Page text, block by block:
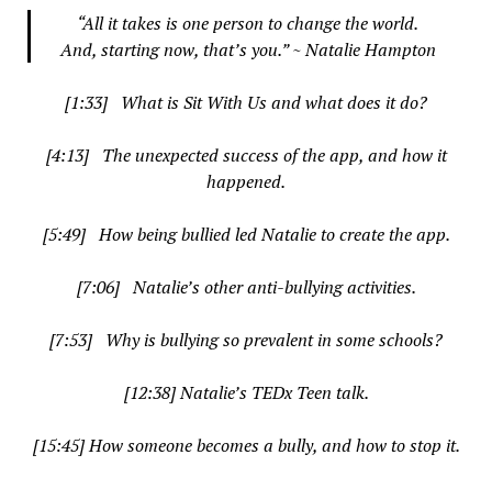
“All it takes is one person to change the world.
And, starting now, that’s you.” ~ Natalie Hampton
[1:33] What is Sit With Us and what does it do?
[4:13] The unexpected success of the app, and how it
happened.
[5:49] How being bullied led Natalie to create the app.
[7:06] Natalie’s other anti-bullying activities.
[7:53] Why is bullying so prevalent in some schools?
[12:38] Natalie’s TEDx Teen talk.
[15:45] How someone becomes a bully, and how to stop it.